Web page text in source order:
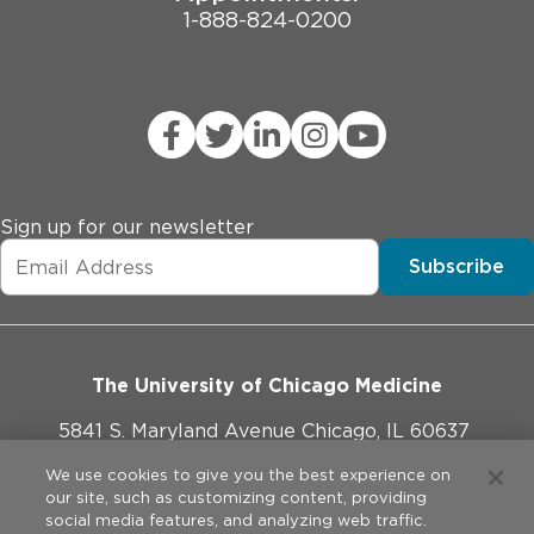
1-888-824-0200
Sign up for our newsletter
Subscribe
The University of Chicago Medicine
5841 S. Maryland Avenue Chicago, IL 60637
773-702-1000
We use cookies to give you the best experience on
our site, such as customizing content, providing
social media features, and analyzing web traffic.